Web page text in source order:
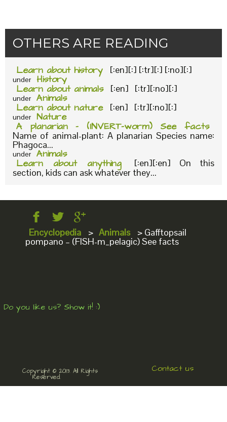
OTHERS ARE READING
Learn about history [:en][:] [:tr][:] [:no][:]
under History
Learn about animals [:en] [:tr][:no][:]
under Animals
Learn about nature [:en] [:tr][:no][:]
under Nature
A planarian – (INVERT-worm) See facts
Name of animal-plant: A planarian Species name:
Phagoca...
under Animals
Learn about anything
[:en][:en] On this
section, kids can ask whatever they...
Encyclopedia > Animals > Gafftopsail
pompano – (FISH-m_pelagic) See facts
Do you like us? Show it! :)
Copyright © 2013. All Rights
Reserved.
Contact us